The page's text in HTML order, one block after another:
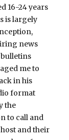
16-24 years
is largely
news
me to
in his
format
the
to call and
and their